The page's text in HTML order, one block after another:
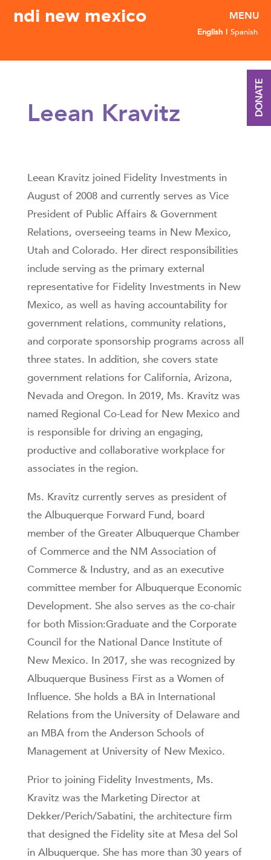
ndi new mexico
English Spanish
Leean Kravitz
Leean Kravitz joined Fidelity Investments in
August of 2008 and currently serves as Vice
President of Public Affairs & Government
Relations, overseeing teams in New Mexico,
Utah and Colorado. Her direct responsibilities
include serving as the primary external
representative for Fidelity Investments in New
Mexico, as well as having accountability for
government relations, community relations,
and corporate sponsorship programs across all
three states. In addition, she covers state
government relations for California, Arizona,
Nevada and Oregon. In 2019, Ms. Kravitz was
named Regional Co-Lead for New Mexico and
is responsible for driving an engaging,
productive and collaborative workplace for
associates in the region.
Ms. Kravitz currently serves as president of
the Albuquerque Forward Fund, board
member of the Greater Albuquerque Chamber
of Commerce and the NM Association of
Commerce & Industry, and as an executive
committee member for Albuquerque Economic
Development. She also serves as the co-chair
for both Mission:Graduate and the Corporate
Council for the National Dance Institute of
New Mexico. In 2017, she was recognized by
Albuquerque Business First as a Women of
Influence. She holds a BA in International
Relations from the University of Delaware and
an MBA from the Anderson Schools of
Management at University of New Mexico.
Prior to joining Fidelity Investments, Ms.
Kravitz was the Marketing Director at
Dekker/Perich/Sabatini, the architecture firm
that designed the Fidelity site at Mesa del Sol
in Albuquerque. She has more than 30 years of
DONATE